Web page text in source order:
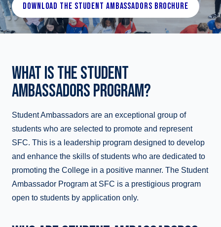
DOWNLOAD THE STUDENT AMBASSADORS BROCHURE
WHAT IS THE STUDENT
AMBASSADORS PROGRAM?
Student Ambassadors are an exceptional group of
students who are selected to promote and represent
SFC. This is a leadership program designed to develop
and enhance the skills of students who are dedicated to
promoting the College in a positive manner. The Student
Ambassador Program at SFC is a prestigious program
open to students by application only.